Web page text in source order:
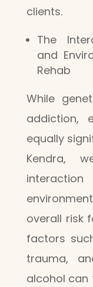
clients.
The
and
Rehab
While
addiction,
equally
Kendra,
overall risk
factors
trauma,
alcohol can